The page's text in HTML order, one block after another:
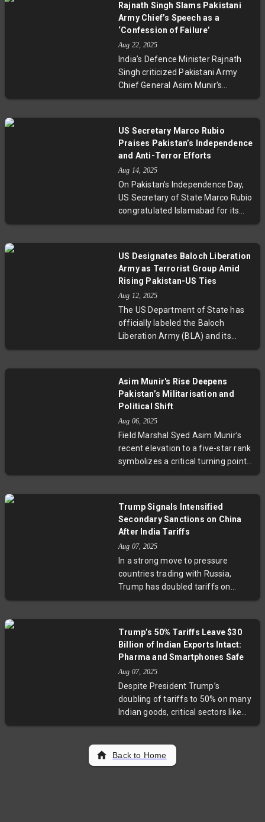
terror attack and India's Operation
Sindoor. Meanwhile, US-Pakistan
and energy cooperation,
contrasting with strained US-India
relations under Trump's tariff
policies.
Rajnath Singh Slams Pakistani
Army Chief’s Speech as a
‘Confession of Failure’
Aug 22, 2025
India’s Defence Minister Rajnath
Singh criticized Pakistani Army
Chief General Asim Munir's
incendiary speech comparing India
prompted strong rebukes from
India, highlighting deep-seated
about regional stability and nuclear
command integrity.
US Secretary Marco Rubio
Praises Pakistan’s Independence
and Anti-Terror Efforts
Aug 14, 2025
On Pakistan’s Independence Day,
US Secretary of State Marco Rubio
congratulated Islamabad for its
counterterrorism engagement and
partnership, emphasizing
economic cooperation in critical
sectors like rare earth minerals
and hydrocarbons amid complex
regional security dynamics.
US Designates Baloch Liberation
Army as Terrorist Group Amid
Rising Pakistan-US Ties
Aug 12, 2025
The US Department of State has
officially labeled the Baloch
Liberation Army (BLA) and its
armed faction, The Majeed
follows a series of deadly attacks
claimed by the BLA and coincides
Marshal Asim Munir’s diplomatic
visits to Washington. Despite fiery
rhetoric and escalating violence,
the designation underscores the
raising critical questions about the
effectiveness of counterterrorism
strategies in the region.
Asim Munir's Rise Deepens
Pakistan’s Militarisation and
Political Shift
Aug 06, 2025
Field Marshal Syed Asim Munir’s
recent elevation to a five-star rank
symbolizes a critical turning point
in Pakistan’s intensifying
economic challenges, and
sweeping domestic crackdowns on
influence signals a shift that
sidelines civilian governance and
complicates regional stability. This
analysis explores the implications
international diplomacy.
Trump Signals Intensified
Secondary Sanctions on China
After India Tariffs
Aug 07, 2025
In a strong move to pressure
countries trading with Russia,
Trump has doubled tariffs on
Indian imports and threatened
China. This escalation reflects
growing U.S. efforts to isolate
Russia economically amid the
Ukraine conflict. India criticizes the
hike as unfair, underscoring the
complex challenges nations face
balancing energy needs and
geopolitical alliances.
Trump’s 50% Tariffs Leave $30
Billion of Indian Exports Intact:
Pharma and Smartphones Safe
Aug 07, 2025
Despite President Trump’s
doubling of tariffs to 50% on many
Indian goods, critical sectors like
pharmaceuticals, smartphones,
$30 billion remain exempt. These
carve-outs highlight the complex
Back to Home